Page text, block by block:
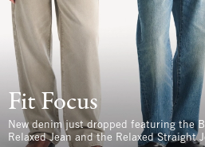
Fit Focus
New denim just dropped featuring the
Relaxed Jean and the Relaxed Straight